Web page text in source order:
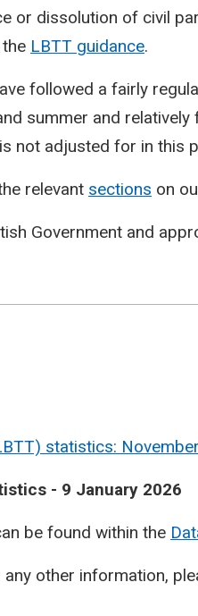
or dissolution of civil
LBTT guidance.
followed a fairly
summer and relatively
not adjusted for in this
relevant sections on
Government and
statistics:
- 9 January 2026
be found within the
other information,